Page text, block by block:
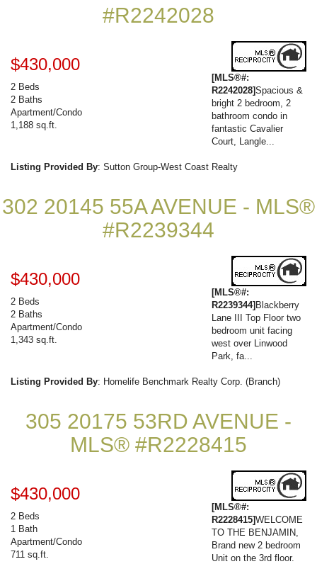
#R2242028
$430,000
2 Beds
2 Baths
Apartment/Condo
1,188 sq.ft.
[MLS®#:
R2242028]Spacious &
bright 2 bedroom, 2
bathroom condo in
fantastic Cavalier
Court, Langle...
Listing Provided By: Sutton Group-West Coast Realty
302 20145 55A AVENUE - MLS®
#R2239344
$430,000
2 Beds
2 Baths
Apartment/Condo
1,343 sq.ft.
[MLS®#:
R2239344] Blackberry
Lane III Top Floor two
bedroom unit facing
west over Linwood
Park, fa...
Listing Provided By: Homelife Benchmark Realty Corp. (Branch)
305 20175 53RD AVENUE -
MLS® #R2228415
$430,000
2 Beds
1 Bath
Apartment/Condo
711 sq.ft.
[MLS®#:
R2228415]WELCOME
TO THE BENJAMIN,
Brand new 2 bedroom
Unit on the 3rd floor.